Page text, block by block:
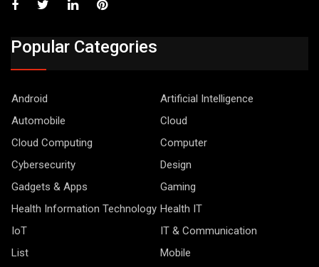
Popular Categories
Android
Artificial Intelligence
Automobile
Cloud
Cloud Computing
Computer
Cybersecurity
Design
Gadgets & Apps
Gaming
Health Information Technology Health IT
IoT
IT & Communication
List
Mobile